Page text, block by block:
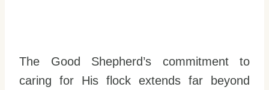
The Good Shepherd’s commitment to
caring for His flock extends far beyond